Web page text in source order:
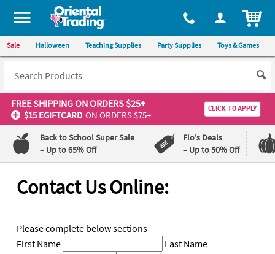
All content on this site is available, via phone, at 1-800-875-8480
Sale Halloween Teaching Supplies Party Supplies Toys & Games
FREE SHIPPINGON ORDERS $25+
$15 EGIFTCARD ON ORDERS $75+
CLICK TO APPLY
Back to School Super Sale
– Up to 65% Off
Flo's Deals
– Up to 50% Off
Log In
Price
Guarantee
Guarantee
Contact Us Online:
Please complete below sections
First Name
Last Name